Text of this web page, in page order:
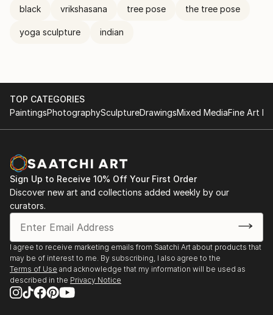
black vrikshasana tree pose the tree pose
yoga sculpture indian
TOP CATEGORIES
PaintingsPhotographySculptureDrawingsMixed MediaFine Art
Sign Up to Receive 10% Off Your First Order
Discover new art and collections added weekly by our
curators.
I agree to receive marketing emails from Saatchi Art about products that
may be of interest to me. By subscribing, I also agree to the
Terms of Use and acknowledge that my information will be used as
described in the Privacy Notice